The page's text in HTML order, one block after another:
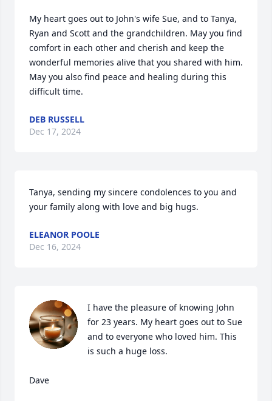
My heart goes out to John's wife Sue, and to Tanya,
Ryan and Scott and the grandchildren. May you find
comfort in each other and cherish and keep the
wonderful memories alive that you shared with him.
May you also find peace and healing during this
difficult time.
DEB RUSSELL
Dec 17, 2024
Tanya, sending my sincere condolences to you and
your family along with love and big hugs.
ELEANOR POOLE
Dec 16, 2024
I have the pleasure of knowing John
for 23 years. My heart goes out to Sue
and to everyone who loved him. This
is such a huge loss.
Dave